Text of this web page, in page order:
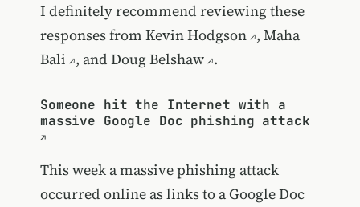
I definitely recommend reviewing these
responses from Kevin Hodgson , Maha
Bali , and Doug Belshaw .
Someone hit the Internet with a
massive Google Doc phishing attack
This week a massive phishing attack
occurred online as links to a Google Doc